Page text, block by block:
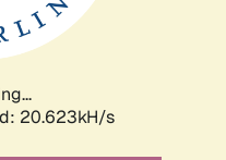
20.623kH/s